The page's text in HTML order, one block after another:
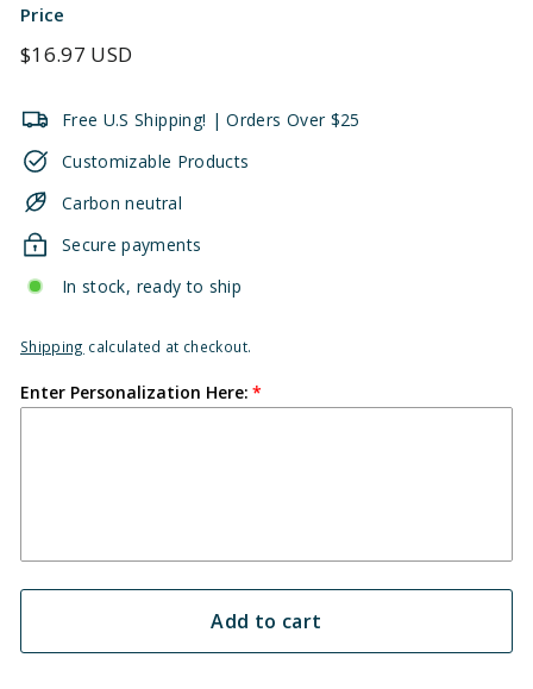
Price
Regular
$16.97 USD
Free U.S Shipping! | Orders Over $25
Customizable Products
Carbon neutral
Secure payments
In stock, ready to ship
Shipping calculated at checkout.
Enter Personalization Here:
Add to cart